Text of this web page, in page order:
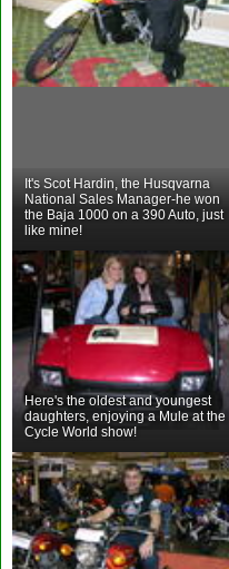
It's Scot Hardin, the Husqvarna
National Sales Manager-he won
the Baja 1000 on a 390 Auto, just
like mine!
Here's the oldest and youngest
daughters, enjoying a Mule at the
Cycle World show!